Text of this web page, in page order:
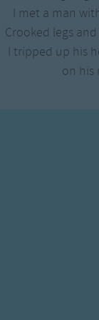
Gross-out Songs
TV Theme Songs
Musical Round
Animal Songs
I met a man
Crooked legs
I tripped up his
on his